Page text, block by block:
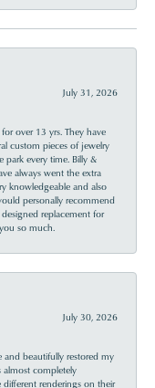
July 31, 2026
over 13 yrs. They have
custom pieces of jewelry
every time. Billy &
always went the extra
knowledgeable and also
personally recommend
replacement for
so much.
July 30, 2026
and beautifully restored my
almost completely
renderings on their